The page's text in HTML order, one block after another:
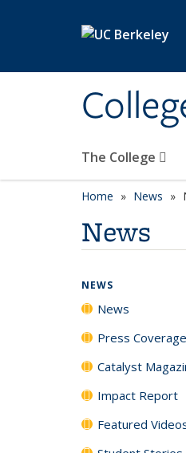
The College
Home News
News
NEWS
News
Press Coverage
Catalyst
Impact Report
Featured